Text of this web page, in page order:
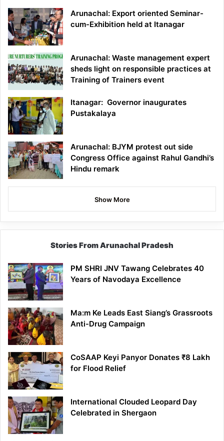
Arunachal: Export oriented Seminar-
cum-Exhibition held at Itanagar
Arunachal: Waste management expert
sheds light on responsible practices at
Training of Trainers event
Itanagar: Governor inaugurates
Pustakalaya
Arunachal: BJYM protest out side
Congress Office against Rahul Gandhi’s
Hindu remark
Show More
Stories From Arunachal Pradesh
PM SHRI JNV Tawang Celebrates 40
Years of Navodaya Excellence
Ma:m Ke Leads East Siang’s Grassroots
Anti-Drug Campaign
CoSAAP Keyi Panyor Donates ₹8 Lakh
for Flood Relief
International Clouded Leopard Day
Celebrated in Shergaon